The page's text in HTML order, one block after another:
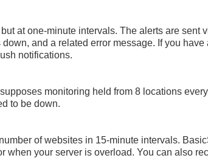
at one-minute intervals. The alerts are sent
and a related error message. If you
notifications.
monitoring held from 8 locations
to be down.
of websites in 15-minute intervals.
when your server is overload. You can also